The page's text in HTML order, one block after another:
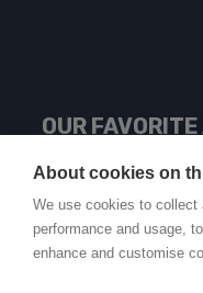
OUR
About cookies on
We use cookies to collect
performance and usage,
enhance and customise